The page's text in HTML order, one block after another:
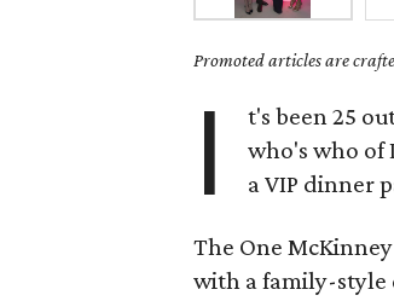
Promoted articles are
I t's been 25
who's who of
a VIP dinner
The One
with a family-style